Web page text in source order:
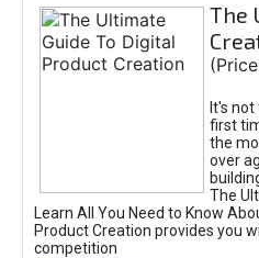
The
It's
first
the
over
The
Learn All You Need to Know
Product Creation provides you
competition